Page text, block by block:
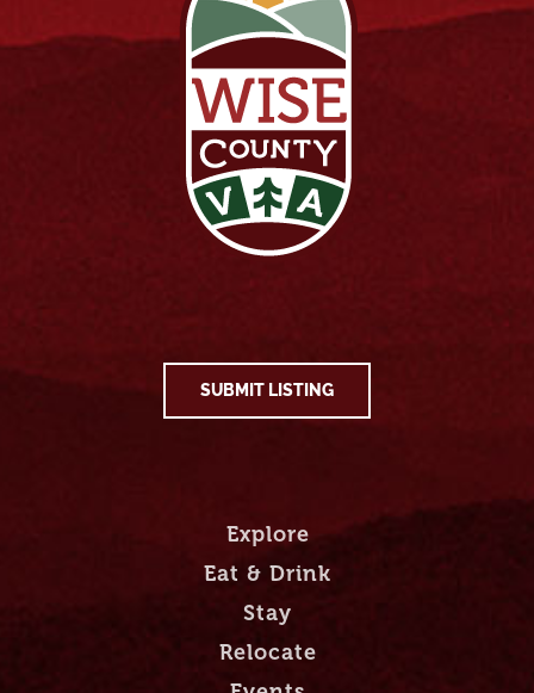
SUBMIT LISTING
Explore
Eat & Drink
Stay
Relocate